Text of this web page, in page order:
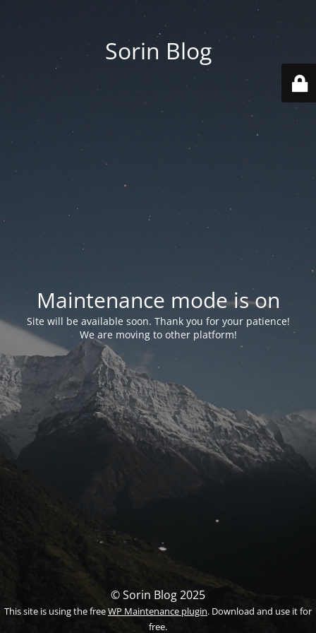
Sorin Blog
Maintenance mode is on
Site will be available soon. Thank you for your patience!
We are moving to other platform!
© Sorin Blog 2025
This site is using the freeWP Maintenance plugin. Download and use it for
free.